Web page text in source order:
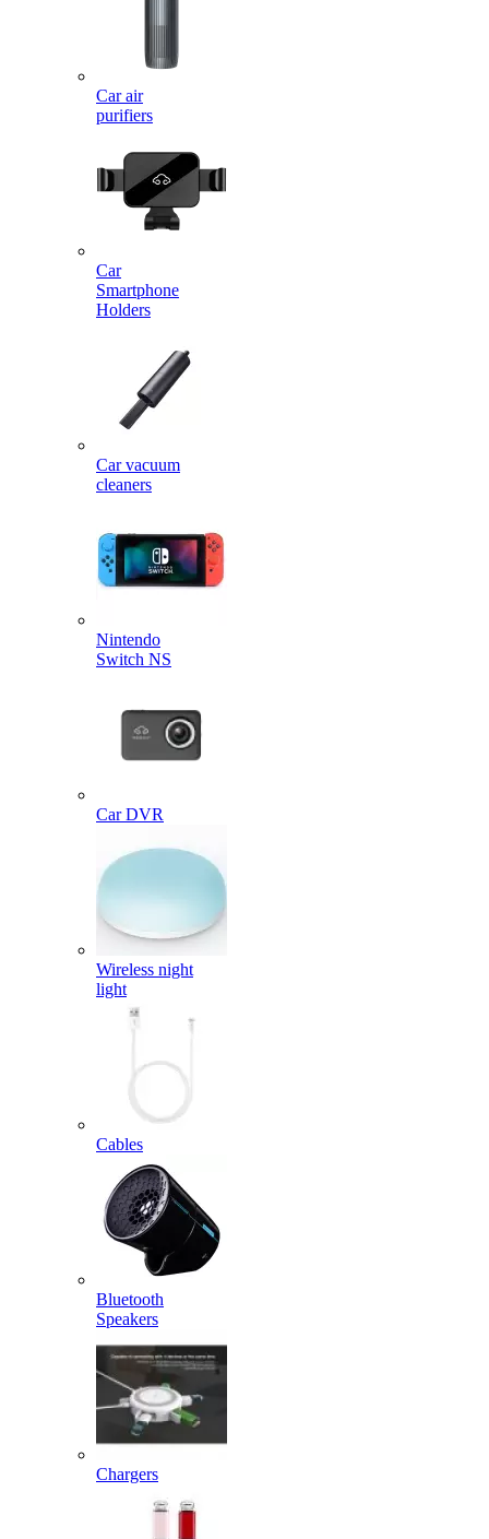
Car air
purifiers
Car
Smartphone
Holders
Car vacuum
cleaners
Nintendo
Switch NS
Car DVR
Wireless night
light
Cables
Bluetooth
Speakers
Chargers